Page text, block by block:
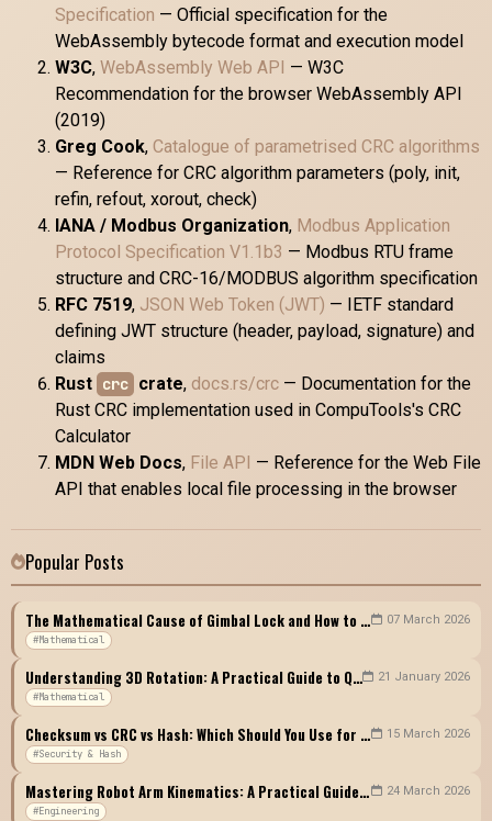
Specification — Official specification for the
WebAssembly bytecode format and execution model
W3C, WebAssembly Web API — W3C
Recommendation for the browser WebAssembly API
(2019)
Greg Cook, Catalogue of parametrised CRC algorithms
— Reference for CRC algorithm parameters (poly, init,
refin, refout, xorout, check)
IANA / Modbus Organization, Modbus Application
Protocol Specification V1.1b3 — Modbus RTU frame
structure and CRC-16/MODBUS algorithm specification
RFC 7519, JSON Web Token (JWT) — IETF standard
defining JWT structure (header, payload, signature) and
claims
Rust crc crate, docs.rs/crc — Documentation for the
Rust CRC implementation used in CompuTools's CRC
Calculator
MDN Web Docs, File API — Reference for the Web File
API that enables local file processing in the browser
Popular Posts
The Mathematical Cause of Gimbal Lock and How to Avoid It: A Complete Guide to Euler Angles vs Quaternions 07 March 2026
#Mathematical
Understanding 3D Rotation: A Practical Guide to Quaternions, Euler Angles, and Rotation Matrices 21 January 2026
#Mathematical
Checksum vs CRC vs Hash: Which Should You Use for Data Integrity Verification? 15 March 2026
#Security & Hash
Mastering Robot Arm Kinematics: A Practical Guide to Forward Kinematics, Inverse Kinematics, and DH Parameters 24 March 2026
#Engineering